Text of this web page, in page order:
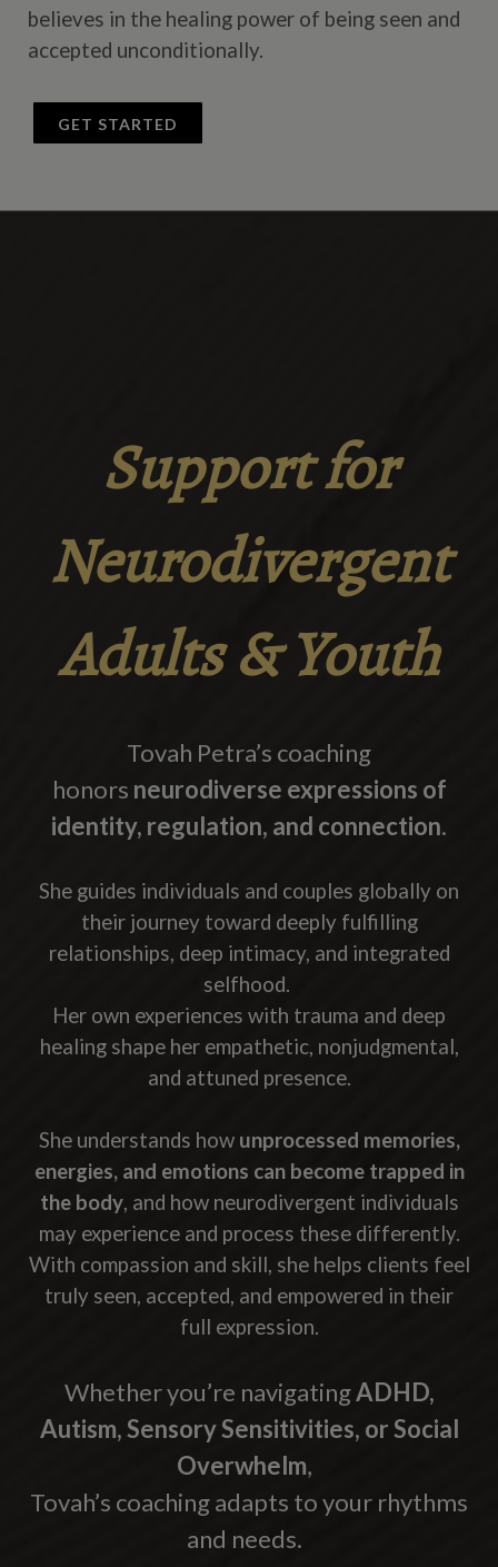
believes in the healing power of being seen and
accepted unconditionally.
GET STARTED
Support for
Neurodivergent
Adults & Youth
Tovah Petra’s coaching
honors neurodiverse expressions of
identity, regulation, and connection.
She guides individuals and couples globally on
their journey toward deeply fulfilling
relationships, deep intimacy, and integrated
selfhood.
Her own experiences with trauma and deep
healing shape her empathetic, nonjudgmental,
and attuned presence.
She understands how unprocessed memories,
energies, and emotions can become trapped in
the body, and how neurodivergent individuals
may experience and process these differently.
With compassion and skill, she helps clients feel
truly seen, accepted, and empowered in their
full expression.
Whether you’re navigatingADHD,
Autism, Sensory Sensitivities, or Social
Overwhelm,
Tovah’s coaching adapts to your rhythms
and needs.